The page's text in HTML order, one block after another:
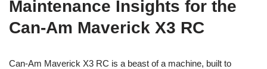
Maintenance Insights for the
Can-Am Maverick X3 RC
Can-Am Maverick X3 RC is a beast of a machine, built to